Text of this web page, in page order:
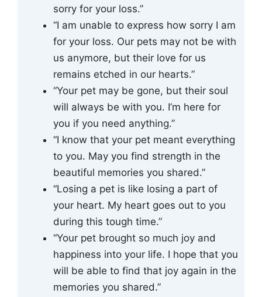
sorry for your loss.”
“I am unable to express how sorry I am
for your loss. Our pets may not be with
us anymore, but their love for us
remains etched in our hearts.”
“Your pet may be gone, but their soul
will always be with you. I’m here for
you if you need anything.”
“I know that your pet meant everything
to you. May you find strength in the
beautiful memories you shared.”
“Losing a pet is like losing a part of
your heart. My heart goes out to you
during this tough time.”
“Your pet brought so much joy and
happiness into your life. I hope that you
will be able to find that joy again in the
memories you shared.”